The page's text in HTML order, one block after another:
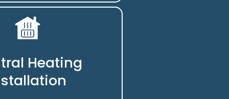
Heating